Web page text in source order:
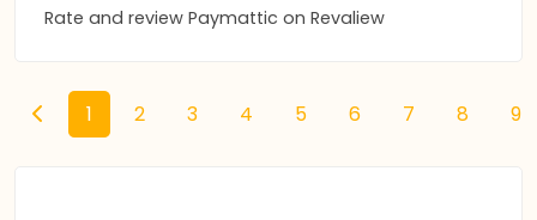
Rate and review Paymattic on Revaliew
1 2 3 4 5 6 7 8 9